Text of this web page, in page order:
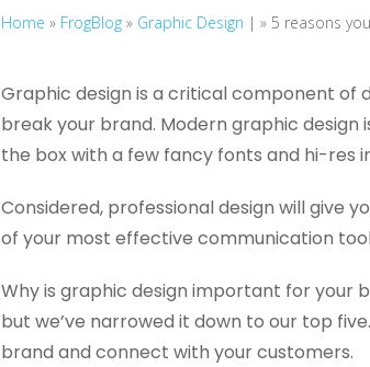
Home » FrogBlog» Graphic Design | » 5 reasons
Graphic design is a critical component
break your brand. Modern graphic design
the box with a few fancy fonts and hi-res
Considered, professional design will give
of your most effective communication
Why is graphic design important for your
but we’ve narrowed it down to our top
brand and connect with your customers.